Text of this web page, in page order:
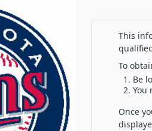
This
To
Be
You
Once